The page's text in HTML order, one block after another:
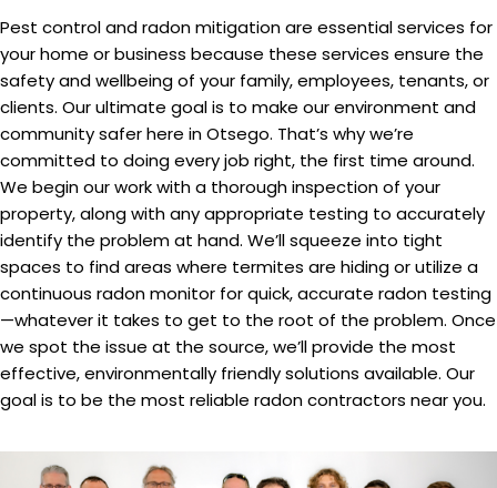
Pest control and radon mitigation are essential services for
your home or business because these services ensure the
safety and wellbeing of your family, employees, tenants, or
clients. Our ultimate goal is to make our environment and
community safer here in Otsego. That’s why we’re
committed to doing every job right, the first time around.
We begin our work with a thorough inspection of your
property, along with any appropriate testing to accurately
identify the problem at hand. We’ll squeeze into tight
spaces to find areas where termites are hiding or utilize a
continuous radon monitor for quick, accurate radon testing
—whatever it takes to get to the root of the problem. Once
we spot the issue at the source, we’ll provide the most
effective, environmentally friendly solutions available. Our
goal is to be the most reliable radon contractors near you.